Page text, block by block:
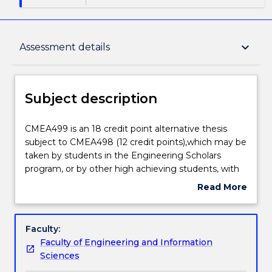
Assessment details keyboard_arrow_down
Subject description
Delivery
Teaching staff
Engagement hours
Learning outcomes
Subject description
CMEA499
is
an
18
alternative
subject
to
CMEA498
CMEA499 is an 18 credit point alternative thesis
subject to CMEA498 (12 credit points),which may be
taken by students in the Engineering Scholars
program, or by other high achieving students, with
the permission of the Academic Program Director.
a longer period of work and complete a longer
on the 18 credit point thesis. The thesis is a core
element of the degree in each engineering course.
The knowledge and skills acquired in the design,
Read More
Subject
Faculty:
Faculty of Engineering and Information
Sciences